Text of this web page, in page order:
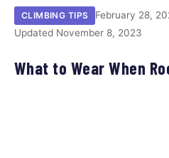
CLIMBING TIPS
February 28,
Updated November 8, 2023
What to Wear When